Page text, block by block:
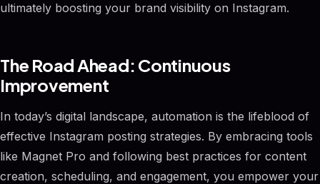
ultimately boosting your brand visibility on Instagram.
The Road Ahead: Continuous
Improvement
In today’s digital landscape, automation is the lifeblood of
effective Instagram posting strategies. By embracing tools
like Magnet Pro and following best practices for content
creation, scheduling, and engagement, you empower your